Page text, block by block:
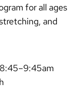
for all ages
and